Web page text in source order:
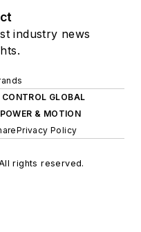
industry news
CONTROL GLOBAL
POWER & MOTION
Privacy Policy
rights reserved.